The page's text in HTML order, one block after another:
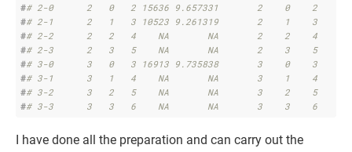
## 2-0      2   0   2 15636 9.657331       2    0    2
## 2-1      2   1   3 10523 9.261319       2    1    3
## 2-2      2   2   4    NA       NA       2    2    4
## 2-3      2   3   5    NA       NA       2    3    5
## 3-0      3   0   3 16913 9.735838       3    0    3
## 3-1      3   1   4    NA       NA       3    1    4
## 3-2      3   2   5    NA       NA       3    2    5
## 3-3      3   3   6    NA       NA       3    3    6
I have done all the preparation and can carry out the